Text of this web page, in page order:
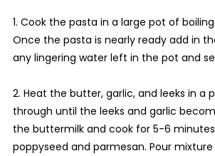
1. Cook the pasta in a large pot of
Once the pasta is nearly ready add in
any lingering water left in the pot and
2. Heat the butter, garlic, and leeks in a
through until the leeks and garlic
the buttermilk and cook for 5-6
poppyseed and parmesan. Pour